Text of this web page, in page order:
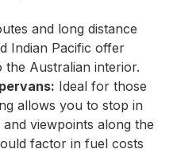
and long distance
Indian Pacific offer
Australian interior.
Ideal for those
allows you to stop in
viewpoints along the
factor in fuel costs